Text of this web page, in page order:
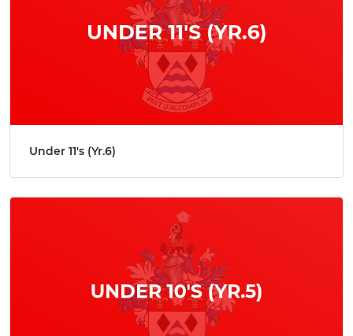
Under 11's (Yr.6)